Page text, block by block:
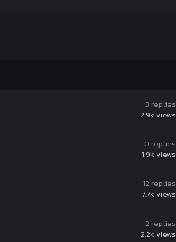
3 replies
2.9k views
0 replies
1.9k views
12 replies
7.7k views
2 replies
2.2k views